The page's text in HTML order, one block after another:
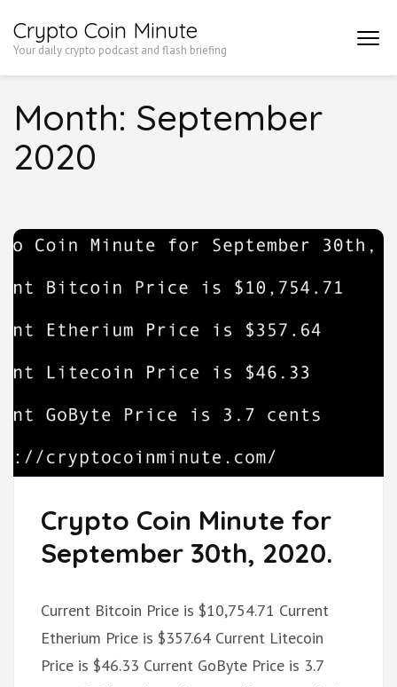
to
Enter)
Crypto Coin Minute
Your daily crypto podcast and flash briefing
Month: September
2020
Crypto Coin Minute for
September 30th, 2020.
Current Bitcoin Price is $10,754.71 Current
Etherium Price is $357.64 Current Litecoin
Price is $46.33 Current GoByte Price is 3.7